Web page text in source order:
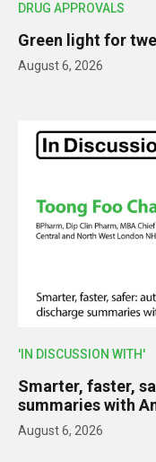
DRUG APPROVALS
Green light for
August 6, 2026
'IN DISCUSSION WITH'
Smarter, faster,
summaries with
August 6, 2026